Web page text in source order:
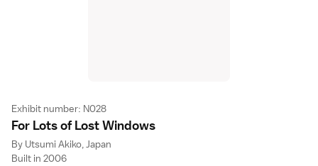
Exhibit number: N028
For Lots of Lost Windows
By Utsumi Akiko, Japan
Built in 2006